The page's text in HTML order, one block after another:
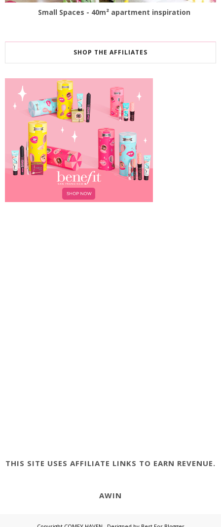
Small Spaces - 40m² apartment inspiration
SHOP THE AFFILIATES
THIS SITE USES AFFILIATE LINKS TO EARN REVENUE.
AWIN